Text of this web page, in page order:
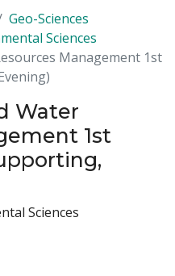
Geo-Sciences
Sciences
Management 1st
Water
1st
Sciences